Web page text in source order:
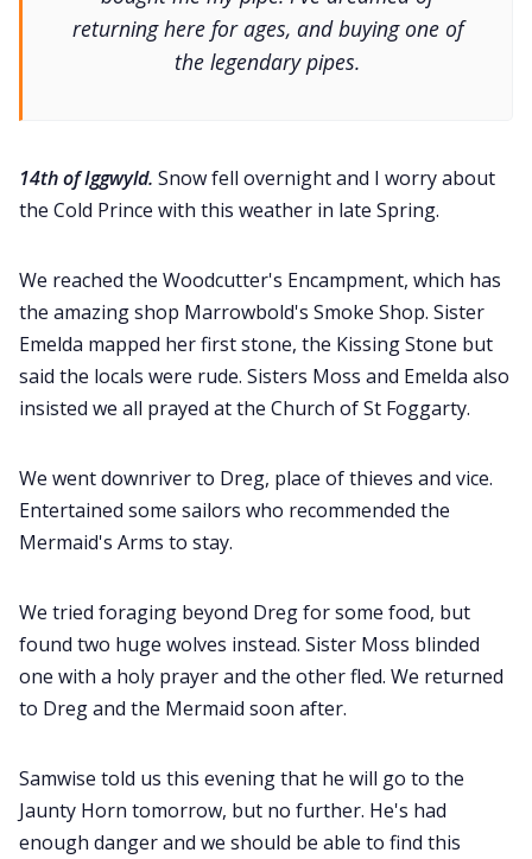
returning here for ages, and buying one of
the legendary pipes.
14th of Iggwyld. Snow fell overnight and I worry about
the Cold Prince with this weather in late Spring.
We reached the Woodcutter's Encampment, which has
the amazing shop Marrowbold's Smoke Shop. Sister
Emelda mapped her first stone, the Kissing Stone but
said the locals were rude. Sisters Moss and Emelda also
insisted we all prayed at the Church of St Foggarty.
We went downriver to Dreg, place of thieves and vice.
Entertained some sailors who recommended the
Mermaid's Arms to stay.
We tried foraging beyond Dreg for some food, but
found two huge wolves instead. Sister Moss blinded
one with a holy prayer and the other fled. We returned
to Dreg and the Mermaid soon after.
Samwise told us this evening that he will go to the
Jaunty Horn tomorrow, but no further. He's had
enough danger and we should be able to find this